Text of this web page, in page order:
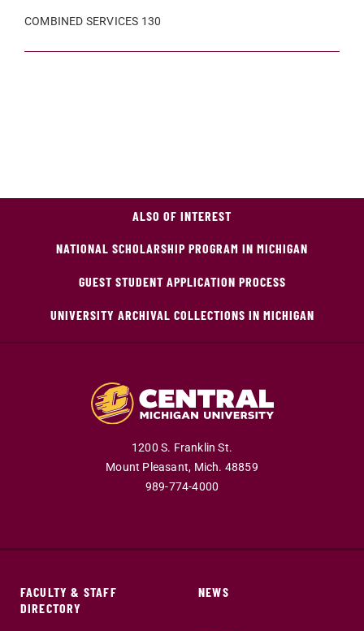
COMBINED SERVICES 130
ALSO OF INTEREST
NATIONAL SCHOLARSHIP PROGRAM IN MICHIGAN
GUEST STUDENT APPLICATION PROCESS
UNIVERSITY ARCHIVAL COLLECTIONS IN MICHIGAN
1200 S. Franklin St.
Mount Pleasant, Mich. 48859
989-774-4000
FACULTY & STAFF
DIRECTORY
NEWS